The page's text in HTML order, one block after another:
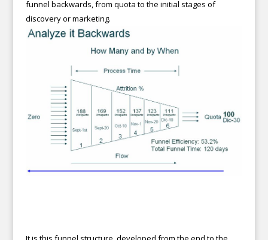
funnel backwards, from quota to the initial stages of
discovery or marketing.